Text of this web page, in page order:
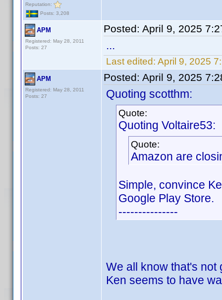
Reputation:
Posts: 3,208
APM
Registered: May 28, 2011
Posts: 27
Posted: April 9, 2025
...
Last edited: April 9, 2025
APM
Registered: May 28, 2011
Posts: 27
Posted: April 9, 2025
Quoting scotthm:
Quote:
Quoting Voltaire53:
Quote:
Amazon are
Simple, convince
Google Play Store.
---------------
We all know that's not
Ken seems to have